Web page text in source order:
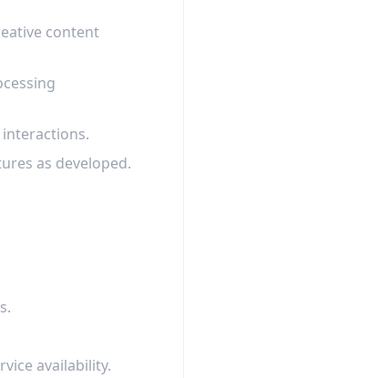
content
as developed.
availability.